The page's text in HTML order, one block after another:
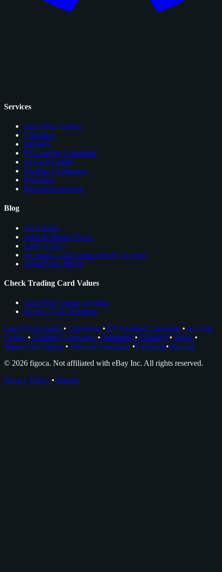
Services
Card Price Comps
Checklists
Glossary
EV Grading Calculator
AI Card Grader
Grading Companies
Portfolios
Browser Extension
Blog
All Articles
Sales & Market News
Cards to Buy
see trading card comps directly on ebay
About Nico Meyer
Check Trading Card Values
Card Price Comps on eBay
Rookie Cards Database
Card Price Comps • Checklists • EV Grading Calculator • AI Card
Grader • Grading Companies • Portfolios • Glossary • News •
About Nico Meyer • Browser Extension •Facebook•Discord
© 2026 figoca. Not affiliated with eBay Inc. All rights reserved.
Privacy Policy • Imprint